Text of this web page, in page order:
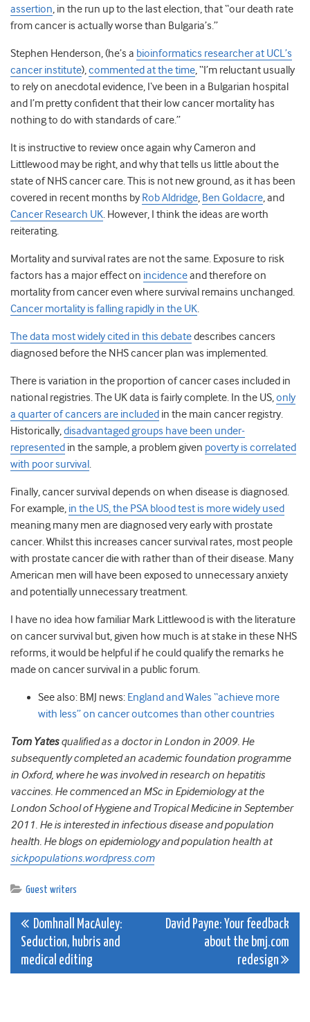
assertion, in the run up to the last election, that “our death rate
from cancer is actually worse than Bulgaria’s.”
Stephen Henderson, (he’s a bioinformatics researcher at UCL’s
cancer institute),commented at the time, “I’m reluctant usually
to rely on anecdotal evidence, I‘ve been in a Bulgarian hospital
and I’m pretty confident that their low cancer mortality has
nothing to do with standards of care.”
It is instructive to review once again why Cameron and
Littlewood may be right, and why that tells us little about the
state of NHS cancer care. This is not new ground, as it has been
covered in recent months by Rob Aldridge, Ben Goldacre, and
Cancer Research UK. However, I think the ideas are worth
reiterating.
Mortality and survival rates are not the same. Exposure to risk
factors has a major effect on incidenceand therefore on
mortality from cancer even where survival remains unchanged.
Cancer mortality is falling rapidly in the UK.
The data most widely cited in this debatedescribes cancers
diagnosed before the NHS cancer plan was implemented.
There is variation in the proportion of cancer cases included in
national registries. The UK data is fairly complete. In the US,only
a quarter of cancers are included in the main cancer registry.
Historically,disadvantaged groups have been under-
represented in the sample, a problem given poverty is correlated
with poor survival .
Finally, cancer survival depends on when disease is diagnosed.
For example, in the US, the PSA blood test is more widely used
meaning many men are diagnosed very early with prostate
cancer. Whilst this increases cancer survival rates, most people
with prostate cancer die with rather than of their disease. Many
American men will have been exposed to unnecessary anxiety
and potentially unnecessary treatment.
I have no idea how familiar Mark Littlewood is with the literature
on cancer survival but, given how much is at stake in these NHS
reforms, it would be helpful if he could qualify the remarks he
made on cancer survival in a public forum.
See also: BMJ news: England and Wales “achieve more
with less” on cancer outcomes than other countries
Tom Yatesqualified as a doctor in London in 2009. He
subsequently completed an academic foundation programme
in Oxford, where he was involved in research on hepatitis
vaccines. He commenced an MSc in Epidemiology at the
London School of Hygiene and Tropical Medicine in September
2011. He is interested in infectious disease and population
health. He blogs on epidemiology and population health at
sickpopulations.wordpress.com
Guest writers
Post
navigation
Domhnall MacAuley:
Seduction, hubris and
medical editing
David Payne: Your feedback
about the bmj.com
redesign